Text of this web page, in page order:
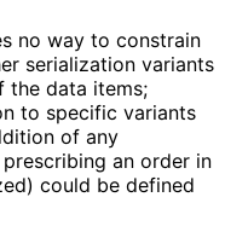
no way to constrain
serialization variants
the data items;
to specific variants
of any
an order in
could be defined